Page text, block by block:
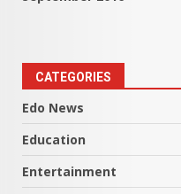
CATEGORIES
Edo News
Education
Entertainment